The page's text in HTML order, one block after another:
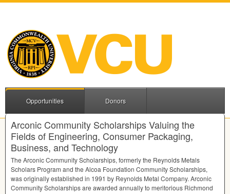
Opportunities Donors
Arconic Community Scholarships Valuing the
Fields of Engineering, Consumer Packaging,
Business, and Technology
The Arconic Community Scholarships, formerly the Reynolds Metals
Scholars Program and the Alcoa Foundation Community Scholarships,
was originally established in 1991 by Reynolds Metal Company. Arconic
Community Scholarships are awarded annually to meritorious Richmond